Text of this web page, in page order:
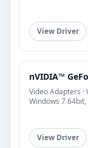
View Driver
nVIDIA™
Video Adapters
Windows 7
View Driver